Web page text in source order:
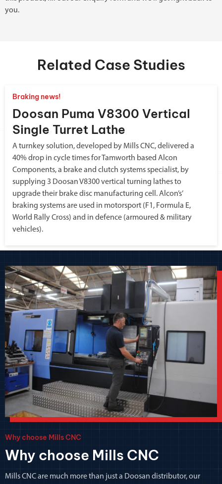
you.
Related Case Studies
Braking news!
Doosan Puma V8300 Vertical
Single Turret Lathe
A turnkey solution, developed by Mills CNC, delivered a
40% drop in cycle times for Tamworth based Alcon
Components, a brake and clutch systems specialist, by
supplying 3 Doosan V8300 vertical turning lathes to
upgrade their brake disc manufacturing cell. Alcon’s’
braking systems are used in motorsport (F1, Formula E,
World Rally Cross) and in defence (armoured & military
vehicles).
Why choose Mills CNC
Why choose Mills CNC
Mills CNC are much more than just a Doosan distributor, our